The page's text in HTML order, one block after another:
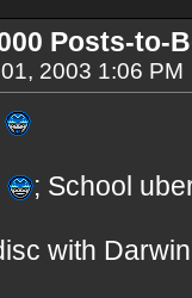
Posts-to-
2003 1:06 PM
; School
with